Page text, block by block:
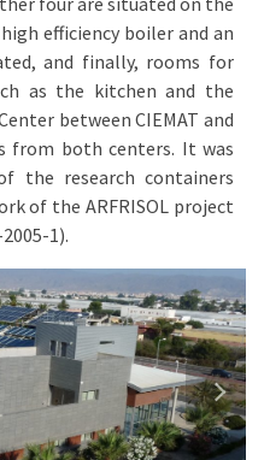
efficiency boiler and an
and finally, rooms for
as the kitchen and the
between CIEMAT and
from both centers. It was
the research containers
of the ARFRISOL project
1).